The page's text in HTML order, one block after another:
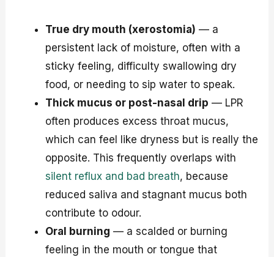
True dry mouth (xerostomia) — a
persistent lack of moisture, often with a
sticky feeling, difficulty swallowing dry
food, or needing to sip water to speak.
Thick mucus or post-nasal drip — LPR
often produces excess throat mucus,
which can feel like dryness but is really the
opposite. This frequently overlaps with
silent reflux and bad breath, because
reduced saliva and stagnant mucus both
contribute to odour.
Oral burning — a scalded or burning
feeling in the mouth or tongue that